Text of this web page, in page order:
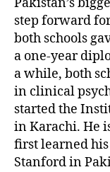
Pakistan’s
step forward
both schools
a one-year
a while, both
in clinical
started the
in Karachi. He
first learned
Stanford in